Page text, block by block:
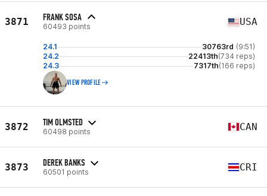
3871 FRANK SOSA
60493 points USA
24.1 30763rd (9:51)
24.2
22413th(734 reps)
24.3
7317th(166 reps)
VIEW PROFILE
3872 TIM OLMSTED
60498 points CAN
3873 DEREK BANKS
60501 points CRI